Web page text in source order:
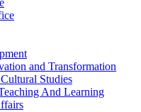
and Transformation
Studies
And Learning